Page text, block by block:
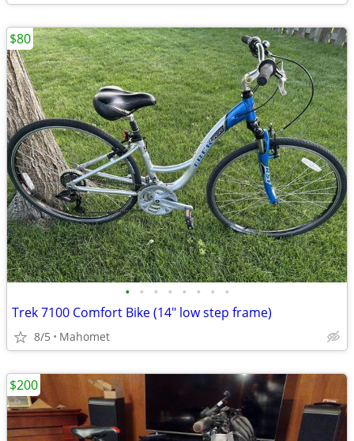
• • • • • • • •
Trek 7100 Comfort Bike (14" low step frame)
8/5 Mahomet
$80
$200